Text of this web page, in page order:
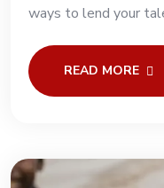
ways to lend your
READ MORE